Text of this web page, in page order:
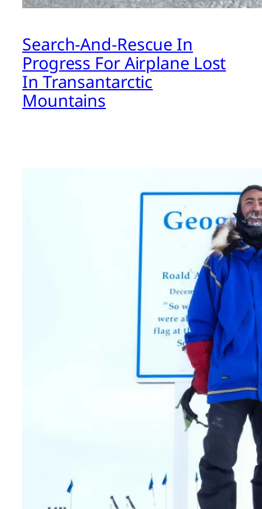
Search-And-Rescue In
Progress For Airplane Lost
In Transantarctic
Mountains